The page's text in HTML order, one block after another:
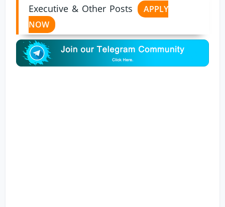
Executive & Other Posts
APPLY
NOW